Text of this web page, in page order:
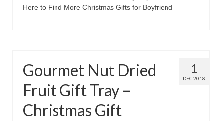
Olympus Underwater Cameras
Polaroid Digital Camera
Samsung Digital Camera
Here to Find More Christmas Gifts for Boyfriend
1
DEC 2018
Gourmet Nut Dried
Fruit Gift Tray –
Christmas Gift